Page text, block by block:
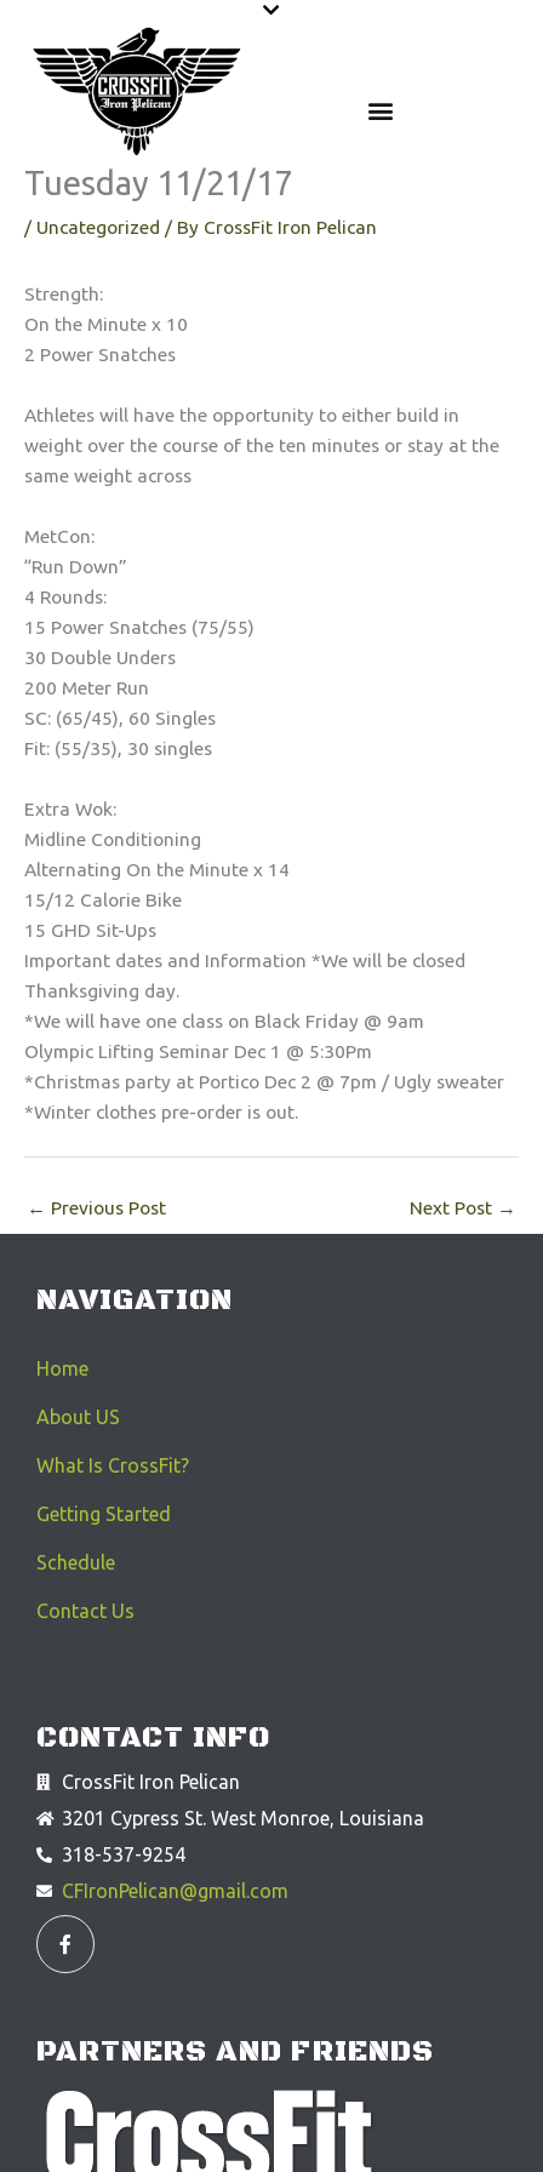
content
Tuesday 11/21/17
/ Uncategorized / By CrossFit Iron Pelican
Strength:
On the Minute x 10
2 Power Snatches
Athletes will have the opportunity to either build in
weight over the course of the ten minutes or stay at the
same weight across
MetCon:
“Run Down”
4 Rounds:
15 Power Snatches (75/55)
30 Double Unders
200 Meter Run
SC: (65/45), 60 Singles
Fit: (55/35), 30 singles
Extra Wok:
Midline Conditioning
Alternating On the Minute x 14
15/12 Calorie Bike
15 GHD Sit-Ups
Important dates and Information *We will be closed
Thanksgiving day.
*We will have one class on Black Friday @ 9am
Olympic Lifting Seminar Dec 1 @ 5:30Pm
*Christmas party at Portico Dec 2 @ 7pm / Ugly sweater
*Winter clothes pre-order is out.
← Previous Post Next Post →
NAVIGATION
Home
About US
What Is CrossFit?
Getting Started
Schedule
Contact Us
CONTACT INFO
CrossFit Iron Pelican
3201 Cypress St. West Monroe, Louisiana
318-537-9254
CFIronPelican@gmail.com
F
a
c
o
k
f
PARTNERS AND FRIENDS